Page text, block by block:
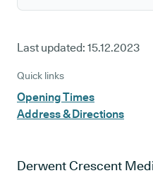
Last updated: 15.12.2023
Quick links
Opening Times
Address & Directions
Derwent Crescent